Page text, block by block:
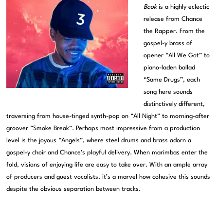
Bookis a highly eclectic
release from Chance
the Rapper. From the
gospel-y brass of
opener “All We Got” to
piano-laden ballad
“Same Drugs”, each
song here sounds
distinctively different,
traversing from house-tinged synth-pop on “All Night” to morning-after
groover “Smoke Break”. Perhaps most impressive from a production
level is the joyous “Angels”, where steel drums and brass adorn a
gospel-y choir and Chance’s playful delivery. When marimbas enter the
fold, visions of enjoying life are easy to take over. With an ample array
of producers and guest vocalists, it’s a marvel how cohesive this sounds
despite the obvious separation between tracks.